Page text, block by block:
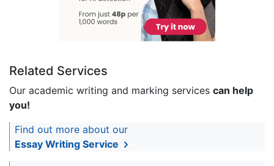
Related Services
Our academic writing and marking services can help
you!
Find out more about our
Essay Writing Service